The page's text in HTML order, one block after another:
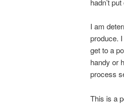
hadn’t
I am
produce.
get to a
handy or
process
This is a